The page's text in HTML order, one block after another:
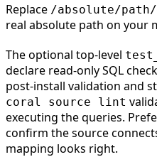
Replace /absolute/
real absolute path on your
The optional top-level
declare read-only SQL
post-install validation and
coral source lint
executing the queries.
confirm the source
mapping looks right.